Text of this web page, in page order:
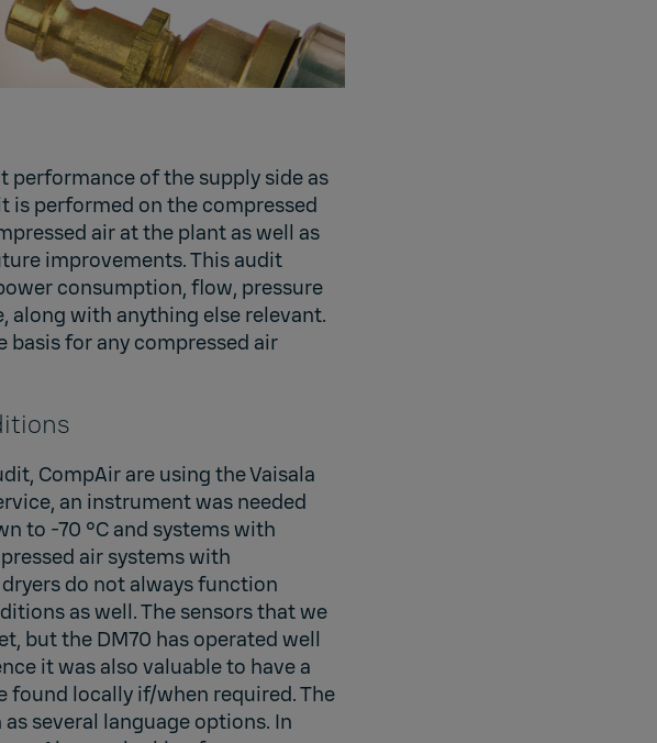
of the supply side as
is performed on the compressed
air at the plant as well as
improvements. This audit
consumption, flow, pressure
with anything else relevant.
basis for any compressed air
CompAir are using the Vaisala
an instrument was needed
to -70 °C and systems with
air systems with
do not always function
as well. The sensors that we
but the DM70 has operated well
it was also valuable to have a
found locally if/when required. The
several language options. In